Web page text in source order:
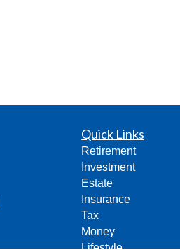
Quick Links
Retirement
Investment
Estate
Insurance
Tax
Money
Lifestyle